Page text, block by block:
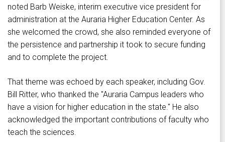
noted Barb Weiske, interim executive vice president for
administration at the Auraria Higher Education Center. As
she welcomed the crowd, she also reminded everyone of
the persistence and partnership it took to secure funding
and to complete the project.
That theme was echoed by each speaker, including Gov.
Bill Ritter, who thanked the "Auraria Campus leaders who
have a vision for higher education in the state." He also
acknowledged the important contributions of faculty who
teach the sciences.